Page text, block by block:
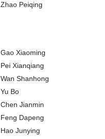
Zhao Peiqing
Gao Xiaoming
Pei Xianqiang
Wan Shanhong
Yu Bo
Chen Jianmin
Feng Dapeng
Hao Junying